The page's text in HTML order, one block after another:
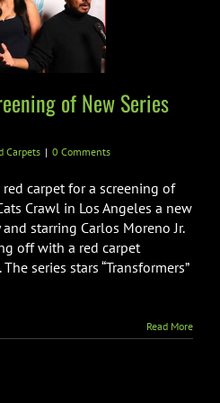
of New Series
Carpets | 0 Comments
carpet for a screening of
Crawl in Los Angeles a new
starring Carlos Moreno Jr.
off with a red carpet
series stars “Transformers”
Read More